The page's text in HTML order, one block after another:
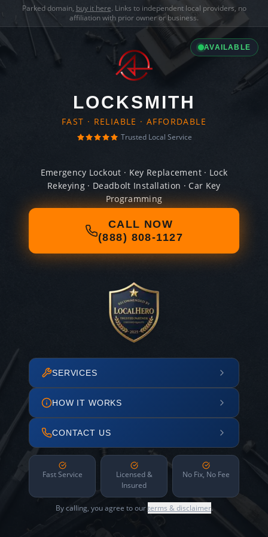
Parked domain, buy it here. Links to independent local providers, no
affiliation with prior owner or business.
AVAILABLE
LOCKSMITH
FAST · RELIABLE · AFFORDABLE
Trusted Local Service
Emergency Lockout · Key Replacement · Lock
Rekeying · Deadbolt Installation · Car Key
Programming
CALL NOW
(888) 808-1127
SERVICES
HOW IT WORKS
CONTACT US
Fast Service
Licensed &
Insured
No Fix, No Fee
By calling, you agree to ourterms & disclaimer.